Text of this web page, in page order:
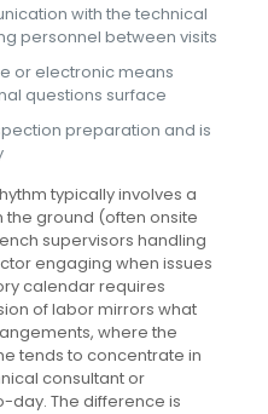
with the technical
personnel between visits
or electronic means
questions surface
preparation and is
typically involves a
the ground (often onsite
supervisors handling
engaging when issues
calendar requires
of labor mirrors what
where the
tends to concentrate in
consultant or
day. The difference is